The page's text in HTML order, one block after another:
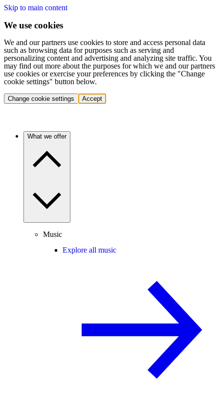
Skip to main content
We use cookies
We and our partners use cookies to store and access personal data
such as browsing data for purposes such as serving and
personalizing content and advertising and analyzing site traffic. You
may find out more about the purposes for which we and our partners
use cookies or exercise your preferences by clicking the "Change
cookie settings" button below.
Change cookie settings Accept
What we offer
Music
Explore all music